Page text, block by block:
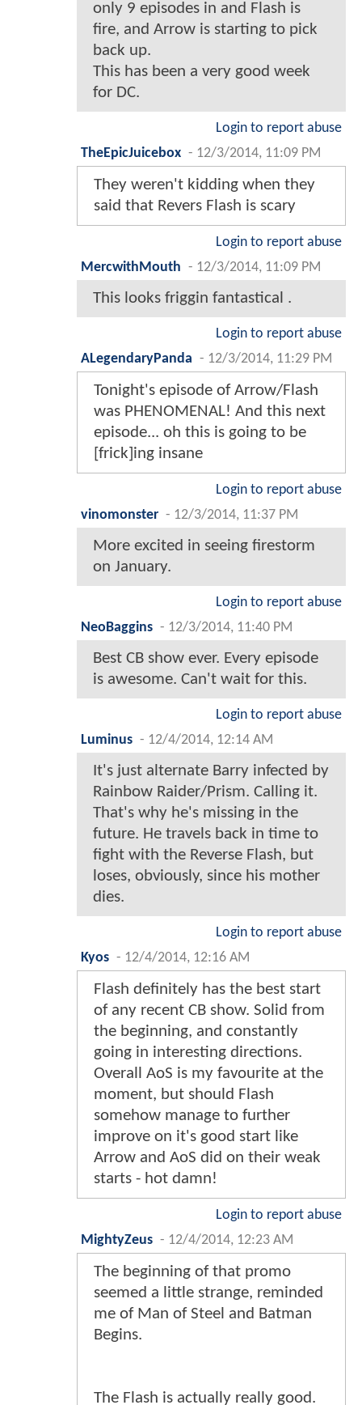
only 9 episodes in and Flash is
fire, and Arrow is starting to pick
back up.
This has been a very good week
for DC.
Login to report abuse
TheEpicJuicebox - 12/3/2014, 11:09 PM
They weren't kidding when they
said that Revers Flash is scary
Login to report abuse
MercwithMouth - 12/3/2014, 11:09 PM
This looks friggin fantastical .
Login to report abuse
ALegendaryPanda - 12/3/2014, 11:29 PM
Tonight's episode of Arrow/Flash
was PHENOMENAL! And this next
episode... oh this is going to be
[frick]ing insane
Login to report abuse
vinomonster - 12/3/2014, 11:37 PM
More excited in seeing firestorm
on January.
Login to report abuse
NeoBaggins - 12/3/2014, 11:40 PM
Best CB show ever. Every episode
is awesome. Can't wait for this.
Login to report abuse
Luminus - 12/4/2014, 12:14 AM
It's just alternate Barry infected by
Rainbow Raider/Prism. Calling it.
That's why he's missing in the
future. He travels back in time to
fight with the Reverse Flash, but
loses, obviously, since his mother
dies.
Login to report abuse
Kyos - 12/4/2014, 12:16 AM
Flash definitely has the best start
of any recent CB show. Solid from
the beginning, and constantly
going in interesting directions.
Overall AoS is my favourite at the
moment, but should Flash
somehow manage to further
improve on it's good start like
Arrow and AoS did on their weak
starts - hot damn!
Login to report abuse
MightyZeus - 12/4/2014, 12:23 AM
The beginning of that promo
seemed a little strange, reminded
me of Man of Steel and Batman
Begins.
The Flash is actually really good.